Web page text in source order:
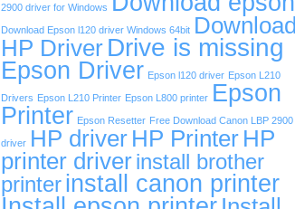
2900 driver for Windows
Download Epson l120 driver Windows 64bit Download
HP Driver Drive is missing
Epson Driver Epson l120 driver Epson L210
Drivers Epson L210 Printer Epson L800 printer Epson
Printer Epson Resetter Free Download Canon LBP 2900
driver HP driver HP Printer HP
printer driverinstall brother
printerinstall canon printer